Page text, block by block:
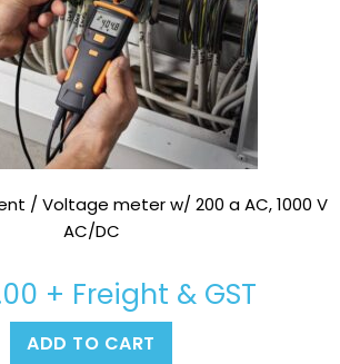
/ Voltage meter w/ 200 a AC, 1000 V
AC/DC
+ Freight & GST
ADD TO CART